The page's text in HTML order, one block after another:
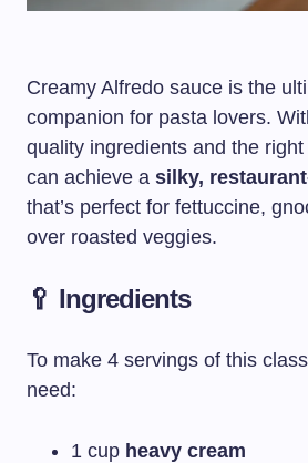
Creamy Alfredo sauce is the
companion for pasta lovers.
quality ingredients and the
can achieve a silky,
that’s perfect for fettuccine,
over roasted veggies.
🥄 Ingredients
To make 4 servings of this
need:
1 cup heavy cream